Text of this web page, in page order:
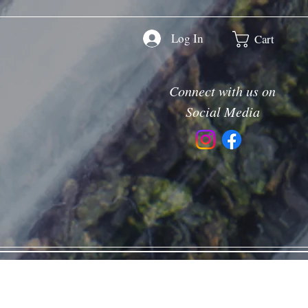
Log In Cart
Connect with us on
Social Media